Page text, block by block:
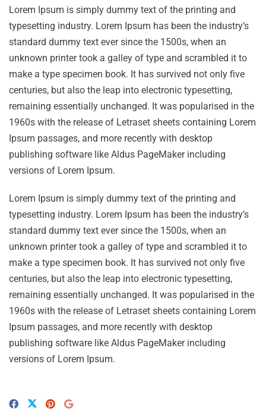
Lorem Ipsum is simply dummy text of the printing and
typesetting industry. Lorem Ipsum has been the industry’s
standard dummy text ever since the 1500s, when an
unknown printer took a galley of type and scrambled it to
make a type specimen book. It has survived not only five
centuries, but also the leap into electronic typesetting,
remaining essentially unchanged. It was popularised in the
1960s with the release of Letraset sheets containing Lorem
Ipsum passages, and more recently with desktop
publishing software like Aldus PageMaker including
versions of Lorem Ipsum.
Lorem Ipsum is simply dummy text of the printing and
typesetting industry. Lorem Ipsum has been the industry’s
standard dummy text ever since the 1500s, when an
unknown printer took a galley of type and scrambled it to
make a type specimen book. It has survived not only five
centuries, but also the leap into electronic typesetting,
remaining essentially unchanged. It was popularised in the
1960s with the release of Letraset sheets containing Lorem
Ipsum passages, and more recently with desktop
publishing software like Aldus PageMaker including
versions of Lorem Ipsum.